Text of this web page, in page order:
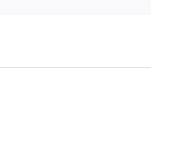
your